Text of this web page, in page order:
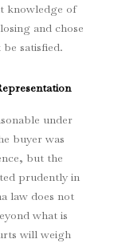
knowledge of
and chose
satisfied.
under
buyer was
but the
prudently in
law does not
what is
will weigh